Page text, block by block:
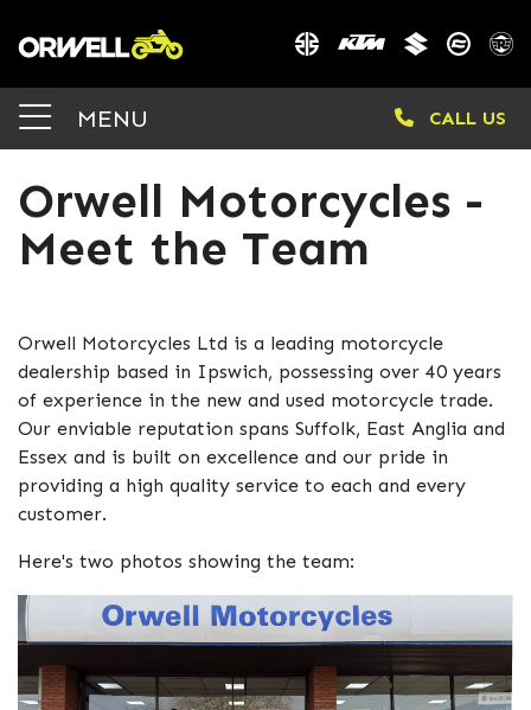
MENU CALL US
Orwell Motorcycles -
Meet the Team
Orwell Motorcycles Ltd is a leading motorcycle
dealership based in Ipswich, possessing over 40 years
of experience in the new and used motorcycle trade.
Our enviable reputation spans Suffolk, East Anglia and
Essex and is built on excellence and our pride in
providing a high quality service to each and every
customer.
Here's two photos showing the team: